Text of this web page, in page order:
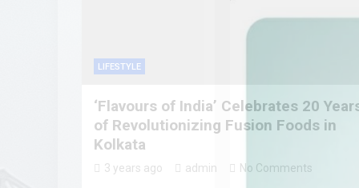
LIFESTYLE
‘Flavours of India’ Celebrates 20
of Revolutionizing Fusion Foods in
Kolkata
3 years ago admin No Comments